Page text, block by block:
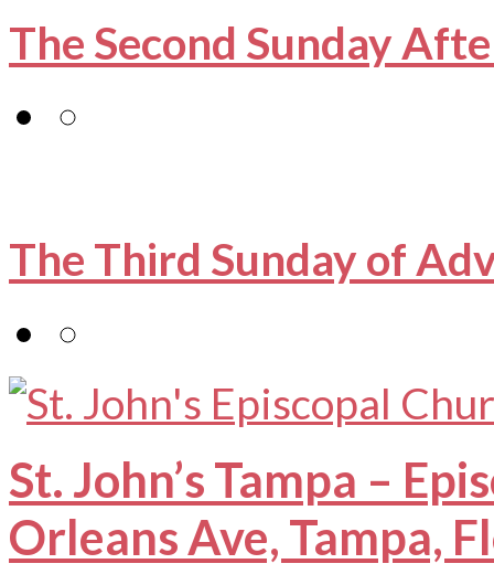
The Second Sunday
The Third Sunday of
St. John’s Tampa –
Orleans Ave, Tampa,